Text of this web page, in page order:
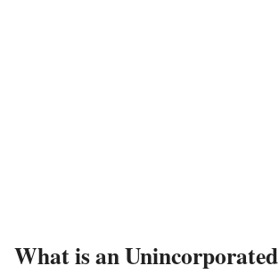
What is an Unincorporated